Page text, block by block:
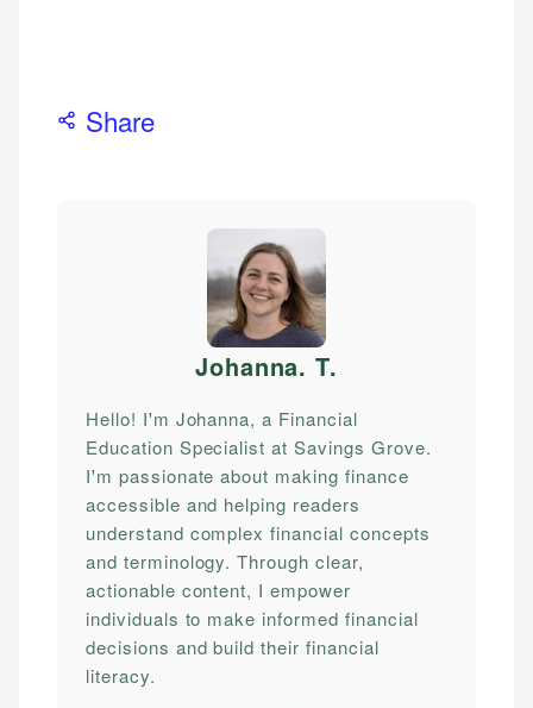
Share
Johanna. T.
Hello! I'm Johanna, a Financial
Education Specialist at Savings Grove.
I'm passionate about making finance
accessible and helping readers
understand complex financial concepts
and terminology. Through clear,
actionable content, I empower
individuals to make informed financial
decisions and build their financial
literacy.